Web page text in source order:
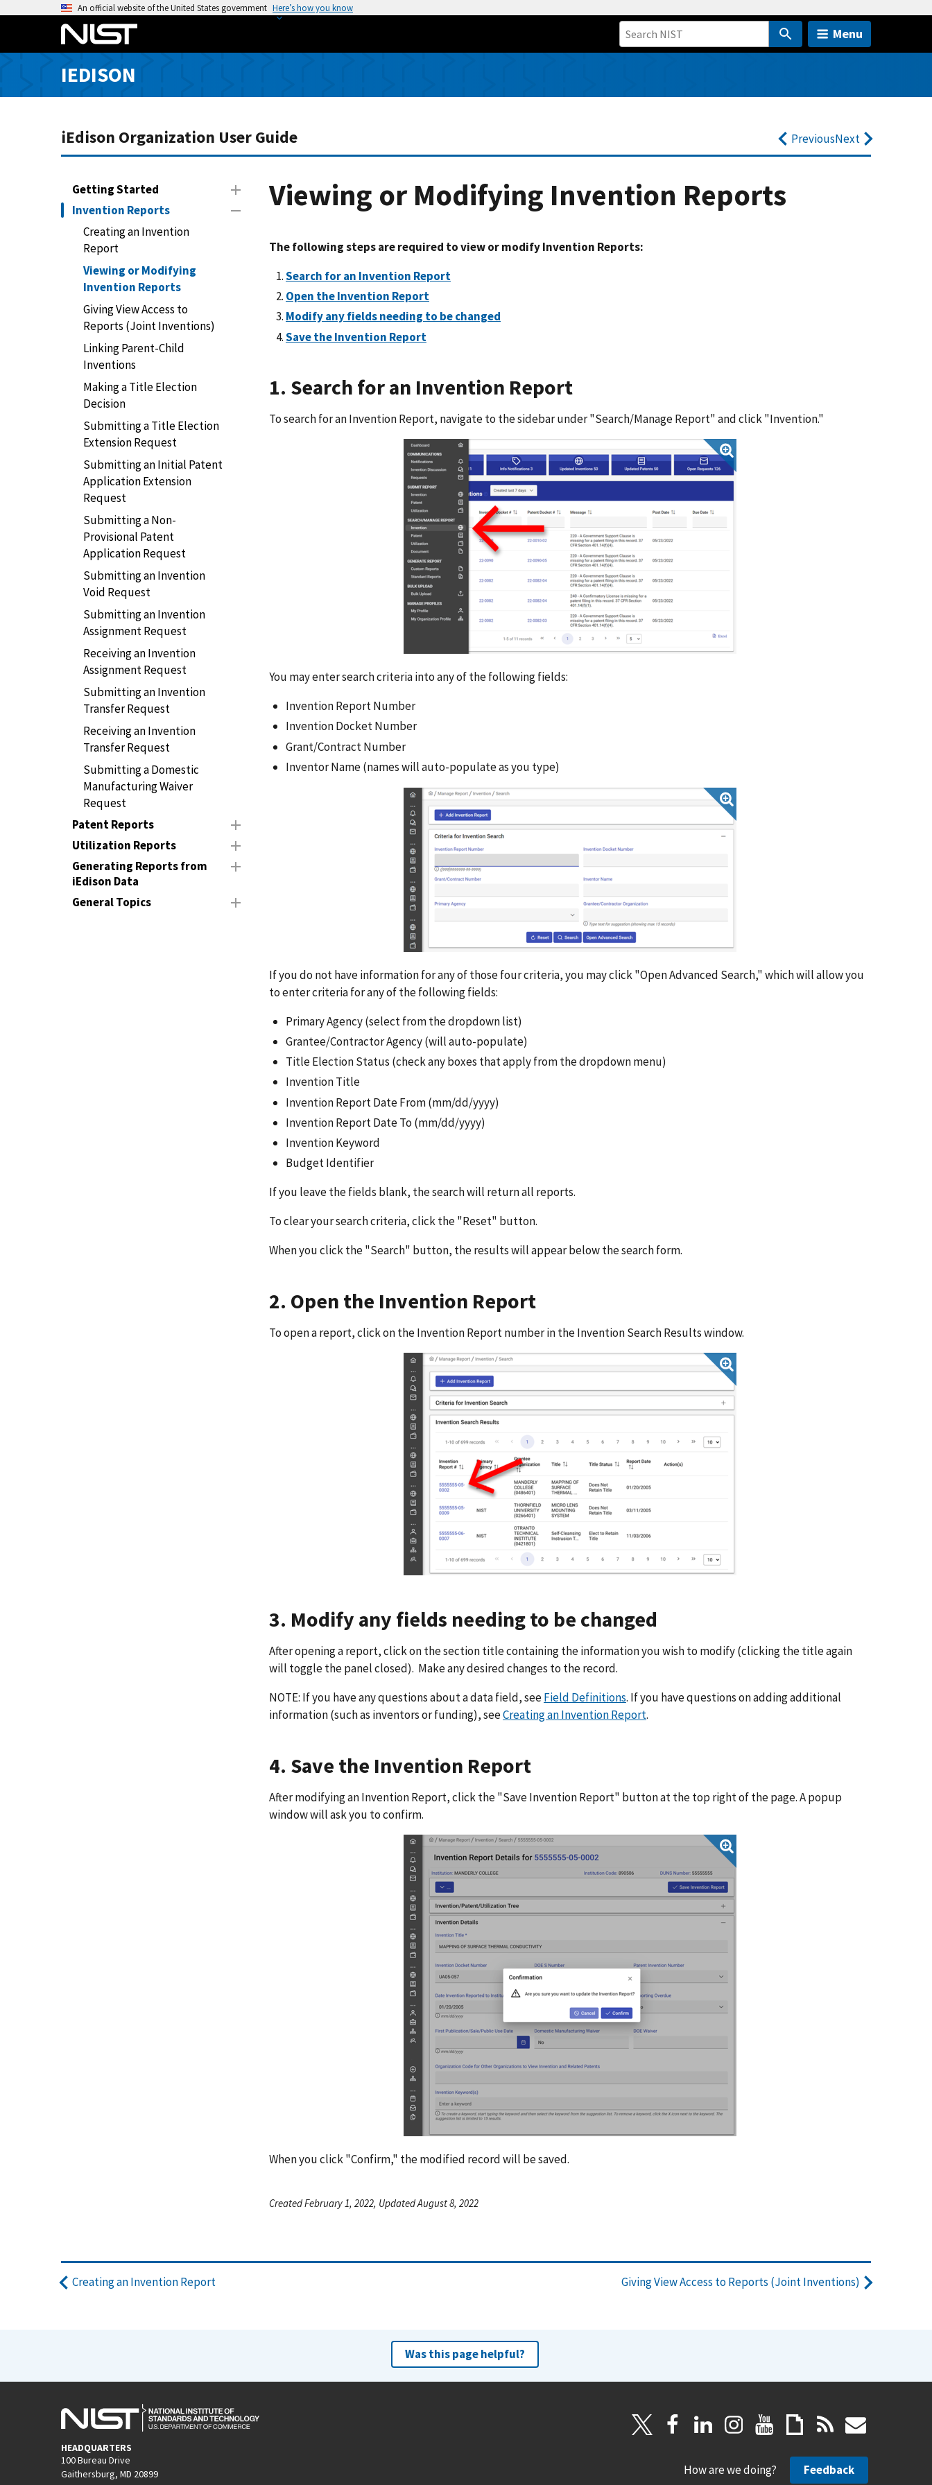
o
An official website of the United States government Here’s how you know
Menu
IEDISON
iEdison Organization User Guide PreviousNext
Getting Started
Invention Reports
Creating an Invention
Report
Viewing or Modifying
Invention Reports
Giving View Access to
Reports (Joint Inventions)
Linking Parent-Child
Inventions
Making a Title Election
Decision
Submitting a Title Election
Extension Request
Submitting an Initial Patent
Application Extension
Request
Submitting a Non-
Provisional Patent
Application Request
Submitting an Invention
Void Request
Submitting an Invention
Assignment Request
Receiving an Invention
Assignment Request
Submitting an Invention
Transfer Request
Receiving an Invention
Transfer Request
Submitting a Domestic
Manufacturing Waiver
Request
Patent Reports
Utilization Reports
Generating Reports from
iEdison Data
General Topics
Viewing or Modifying Invention Reports
The following steps are required to view or modify Invention Reports:
Search for an Invention Report
Open the Invention Report
Modify any fields needing to be changed
Save the Invention Report
1. Search for an Invention Report
To search for an Invention Report, navigate to the sidebar under "Search/Manage Report" and click "Invention."
You may enter search criteria into any of the following fields:
Invention Report Number
Invention Docket Number
Grant/Contract Number
Inventor Name (names will auto-populate as you type)
If you do not have information for any of those four criteria, you may click "Open Advanced Search," which will allow you
to enter criteria for any of the following fields:
Primary Agency (select from the dropdown list)
Grantee/Contractor Agency (will auto-populate)
Title Election Status (check any boxes that apply from the dropdown menu)
Invention Title
Invention Report Date From (mm/dd/yyyy)
Invention Report Date To (mm/dd/yyyy)
Invention Keyword
Budget Identifier
If you leave the fields blank, the search will return all reports.
To clear your search criteria, click the "Reset" button.
When you click the "Search" button, the results will appear below the search form.
2. Open the Invention Report
To open a report, click on the Invention Report number in the Invention Search Results window.
3. Modify any fields needing to be changed
After opening a report, click on the section title containing the information you wish to modify (clicking the title again
will toggle the panel closed). Make any desired changes to the record.
NOTE: If you have any questions about a data field, seeField Definitions. If you have questions on adding additional
information (such as inventors or funding), seeCreating an Invention Report.
4. Save the Invention Report
After modifying an Invention Report, click the "Save Invention Report" button at the top right of the page. A popup
window will ask you to confirm.
When you click "Confirm," the modified record will be saved.
Created February 1, 2022, Updated August 8, 2022
Creating an Invention Report Giving View Access to Reports (Joint Inventions)
Was this page helpful?
HEADQUARTERS
100 Bureau Drive
Gaithersburg, MD 20899
How are we doing? Feedback